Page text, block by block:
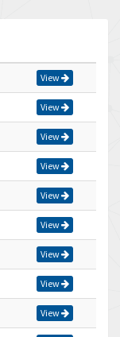
View
View
View
View
View
View
View
View
View